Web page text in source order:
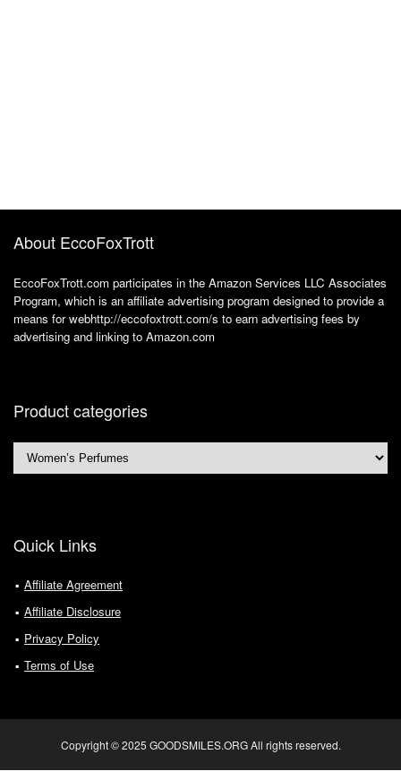
About EccoFoxTrott
EccoFoxTrott.com participates in the Amazon Services LLC Associates
Program, which is an affiliate advertising program designed to provide a
means for webhttp://eccofoxtrott.com/s to earn advertising fees by
advertising and linking to Amazon.com
Product categories
Quick Links
Affiliate Agreement
Affiliate Disclosure
Privacy Policy
Terms of Use
Copyright © 2025 GOODSMILES.ORG All rights reserved.